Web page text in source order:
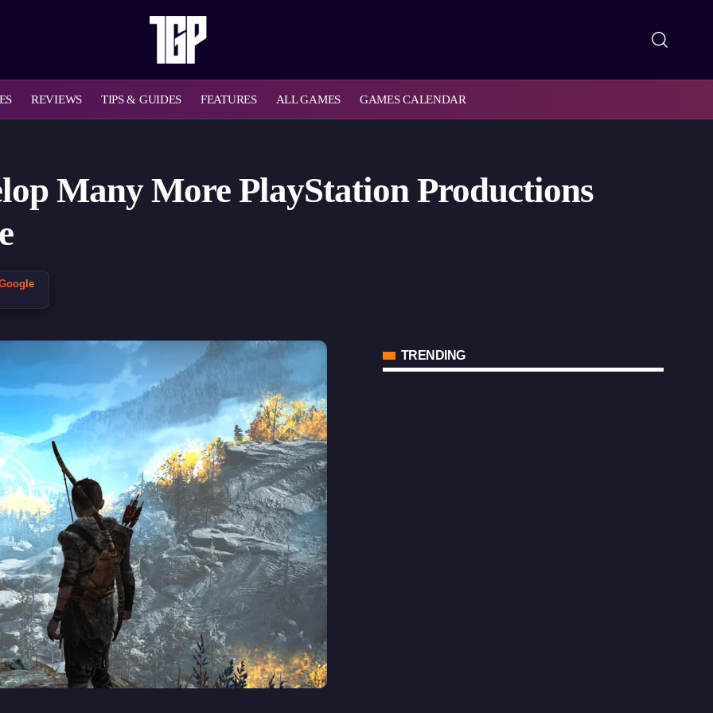
REVIEWS TIPS & GUIDES FEATURES ALL GAMES GAMES CALENDAR
Many More PlayStation Productions
TRENDING